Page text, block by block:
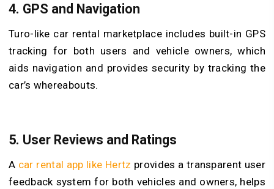
4. GPS and Navigation
Turo-like car rental marketplace includes built-in GPS
tracking for both users and vehicle owners, which
aids navigation and provides security by tracking the
car’s whereabouts.
5. User Reviews and Ratings
A car rental app like Hertz provides a transparent user
feedback system for both vehicles and owners, helps